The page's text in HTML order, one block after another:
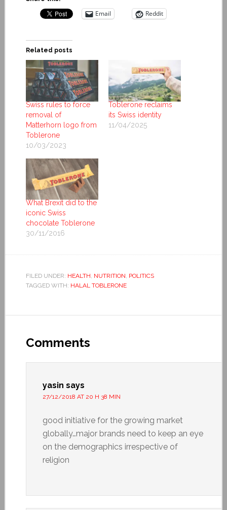
Email Reddit
Related posts
Swiss rules to force
removal of
Matterhorn logo from
Toblerone
10/03/2023
Toblerone reclaims
its Swiss identity
11/04/2025
What Brexit did to the
iconic Swiss
chocolate Toblerone
30/11/2016
FILED UNDER: HEALTH, NUTRITION, POLITICS
TAGGED WITH: HALAL TOBLERONE
Comments
yasin says
27/12/2018 AT 20 H 38 MIN
good initiative for the growing market
globally…major brands need to keep an eye
on the demographics irrespective of
religion